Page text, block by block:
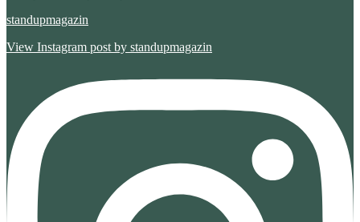
standupmagazin
View Instagram post by standupmagazin